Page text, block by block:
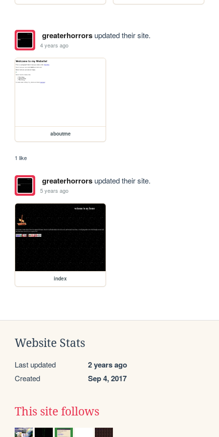
greaterhorrorsupdated their site.
4 years ago
aboutme
1 like
greaterhorrorsupdated their site.
5 years ago
index
Website Stats
Last updated 2 years ago
Created Sep 4, 2017
This site follows